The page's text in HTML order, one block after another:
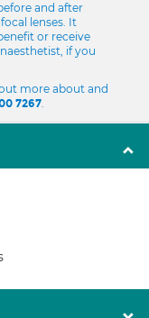
and after
lenses. It
or receive
if you
more about and
7267.